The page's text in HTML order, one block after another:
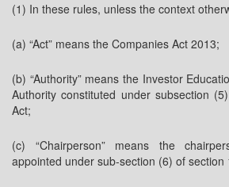
(1) In these rules, unless the context
(a) “Act” means the Companies Act 2013;
(b) “Authority” means the Investor
Authority constituted under subsection
Act;
(c) “Chairperson” means the
appointed under sub-section (6) of section